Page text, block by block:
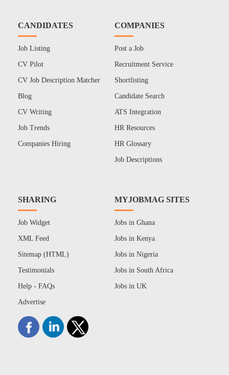
CANDIDATES
Job Listing
CV Pilot
CV Job Description Matcher
Blog
CV Writing
Job Trends
Companies Hiring
COMPANIES
Post a Job
Recruitment Service
Shortlisting
Candidate Search
ATS Integration
HR Resources
HR Glossary
Job Descriptions
SHARING
Job Widget
XML Feed
Sitemap (HTML)
Testimonials
Help - FAQs
Advertise
MYJOBMAG SITES
Jobs in Ghana
Jobs in Kenya
Jobs in Nigeria
Jobs in South Africa
Jobs in UK